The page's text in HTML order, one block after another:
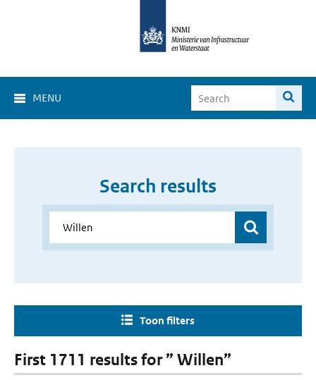
MENU
Search results
Toon filters
First 1711 results for ” Willen”